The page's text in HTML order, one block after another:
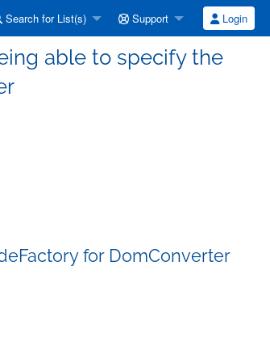
Search for List(s) Support Login
able to specify the
for DomConverter